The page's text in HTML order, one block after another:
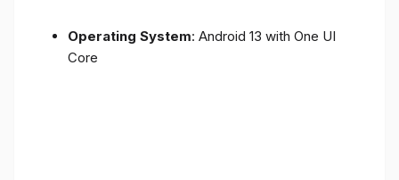
Operating System: Android 13 with One UI
Core